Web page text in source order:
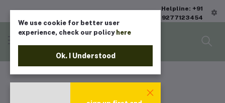
Helpline: +91
9277123454
We use cookie for better user
experience, check our policy here
Ok. I Understood